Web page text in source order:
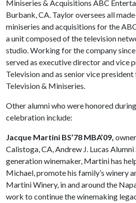
Miniseries & Acquisitions ABC
Burbank, CA. Taylor oversees all
miniseries and acquisitions for the
a unit composed of the television
studio. Working for the company
served as executive director and vice
Television and as senior vice
Television & Miniseries.
Other alumni who were honored
celebration include:
Jacque Martini BS’78 MBA’09,
Calistoga, CA, Andrew J. Lucas
generation winemaker, Martini has
Michael, promote his family’s winery
Martini Winery, in and around the
work to continue the winemaking